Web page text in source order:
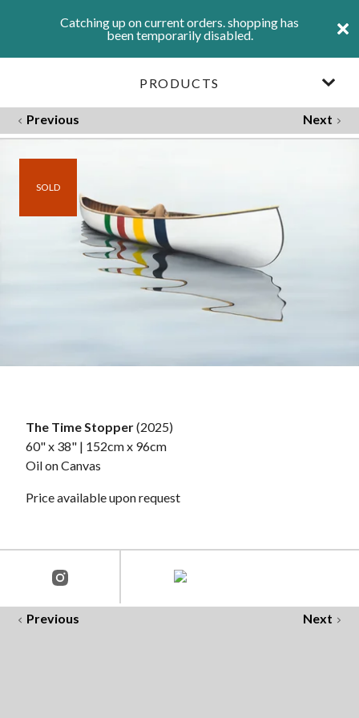
Catching up on current orders. shopping has
been temporarily disabled.
PRODUCTS
Previous Next
SOLD
The Time Stopper(2025)
60" x 38" | 152cm x 96cm
Oil on Canvas
Price available upon request
Previous Next